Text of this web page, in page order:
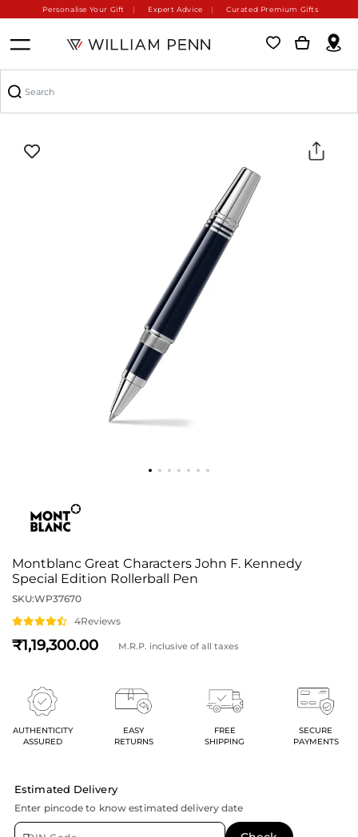
Personalise Your Gift Expert Advice Curated Premium Gifts
Montblanc Great Characters John F. Kennedy
Special Edition Rollerball Pen
SKU:WP37670
4Reviews
1,19,300 M.R.P. inclusive of all taxes
AUTHENTICITY
ASSURED
EASY
RETURNS
FREE
SHIPPING
SECURE
PAYMENTS
Estimated Delivery
Enter pincode to know estimated delivery date